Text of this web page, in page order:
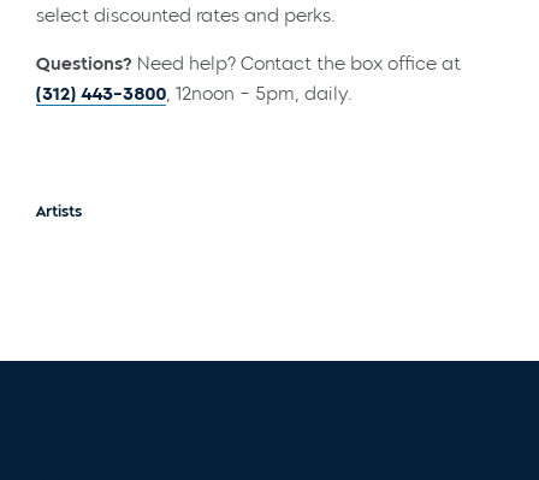
select discounted rates and perks.
Questions? Need help? Contact the box office at
(312) 443-3800 , 12noon – 5pm, daily.
Artists